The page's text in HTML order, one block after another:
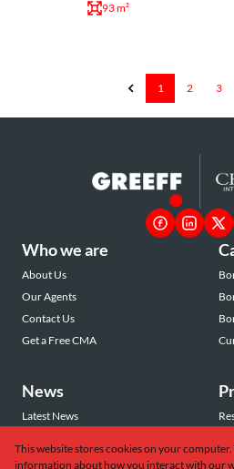
93 m²
1 2 3
Who we are
About Us
Our Agents
Contact Us
Get a Free CMA
News
Latest News
Email Newsletter
This website stores cookies on your
information about how you interact with our